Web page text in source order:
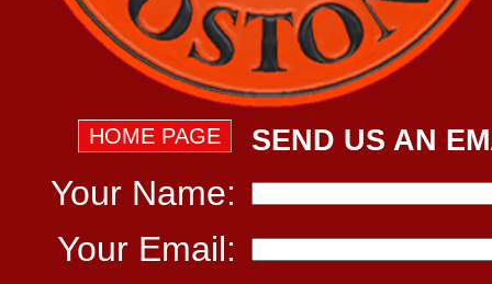
HOME PAGE SEND US AN
Your Name:
Your Email: